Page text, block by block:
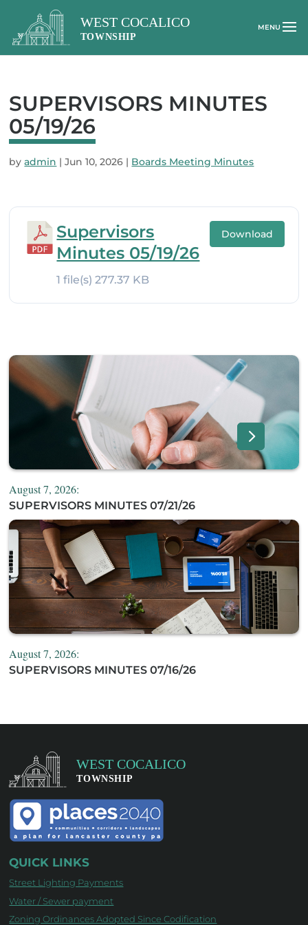
SUPERVISORS MINUTES
05/19/26
byadmin |Jun 10, 2026 | Boards Meeting Minutes
Supervisors
Minutes 05/19/26
1 file(s)277.37 KB
Download
August 7, 2026:
SUPERVISORS MINUTES 07/21/26
August 7, 2026:
SUPERVISORS MINUTES 07/16/26
QUICK LINKS
Street Lighting Payments
Water / Sewer payment
Zoning Ordinances Adopted Since Codification